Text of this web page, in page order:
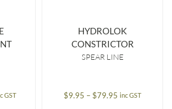
GST
HYDROLOK
CONSTRICTOR
SPEAR LINE
$9.95 –$79.95 Price
inc GST